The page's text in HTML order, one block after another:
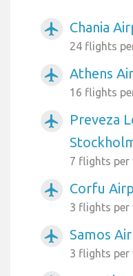
airplanemode_active Chania
24 flights
airplanemode_active Athens
16 flights
airplanemode_active
Preveza
7 flights per
airplanemode_active Corfu
3 flights per
airplanemode_active Samos
3 flights per